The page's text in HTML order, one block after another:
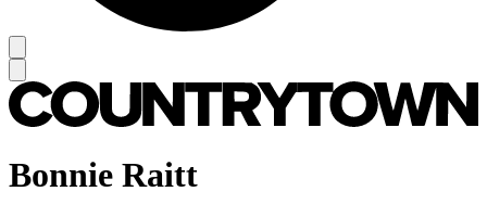
Bonnie Raitt